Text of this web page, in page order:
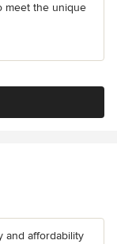
meet the unique
and affordability